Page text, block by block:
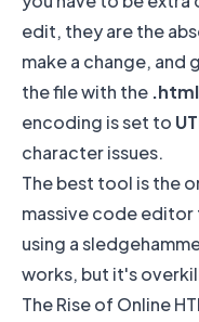
edit, they are the
make a change, and
the file with the .html
encoding is set to
character issues.
The best tool is the
massive code
using a
works, but it's
The Rise of Online